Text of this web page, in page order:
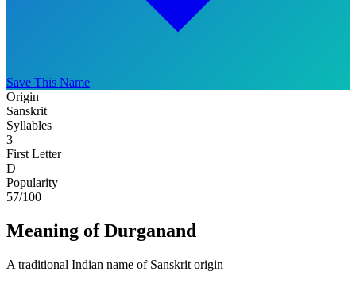
Save This Name
Origin
Sanskrit
Syllables
3
First Letter
D
Popularity
57/100
Meaning of Durganand
A traditional Indian name of Sanskrit origin